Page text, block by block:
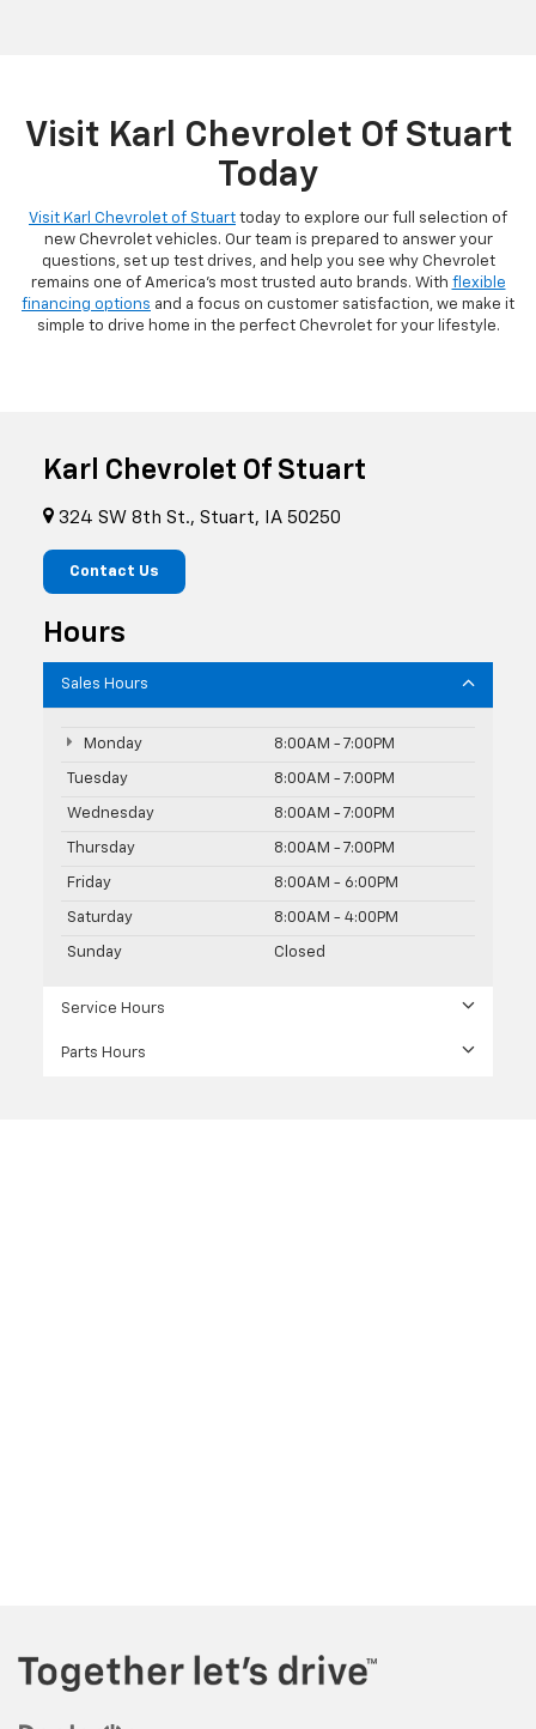
Visit Karl Chevrolet Of Stuart
Today
Visit Karl Chevrolet of Stuart today to explore our full selection of
new Chevrolet vehicles. Our team is prepared to answer your
questions, set up test drives, and help you see why Chevrolet
remains one of America's most trusted auto brands. With flexible
financing options and a focus on customer satisfaction, we make it
simple to drive home in the perfect Chevrolet for your lifestyle.
Karl Chevrolet Of Stuart
324 SW 8th St., Stuart, IA 50250
Contact Us
Hours
Sales Hours
Monday 8:00AM - 7:00PM
Tuesday 8:00AM - 7:00PM
Wednesday 8:00AM - 7:00PM
Thursday 8:00AM - 7:00PM
Friday 8:00AM - 6:00PM
Saturday 8:00AM - 4:00PM
Sunday Closed
Service Hours
Parts Hours